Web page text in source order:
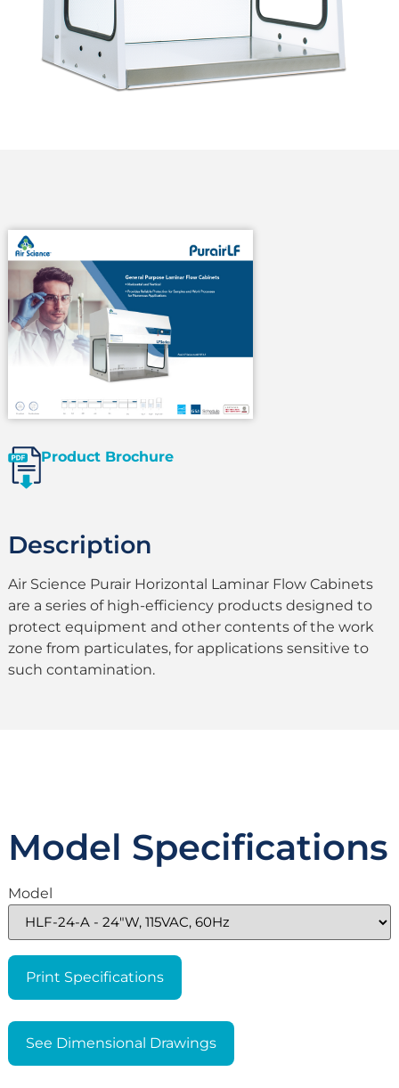
Product Brochure
Description
Air Science Purair Horizontal Laminar Flow Cabinets
are a series of high-efficiency products designed to
protect equipment and other contents of the work
zone from particulates, for applications sensitive to
such contamination.
Model Specifications
Model
Print Specifications
See Dimensional Drawings